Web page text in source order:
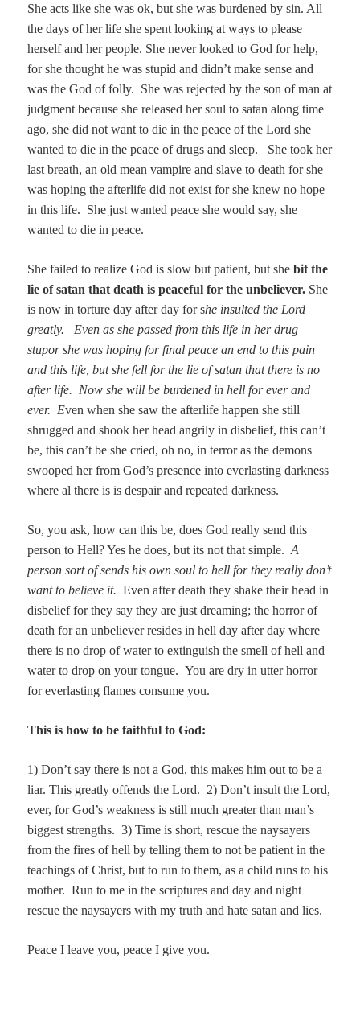
She acts like she was ok, but she was burdened by sin. All
the days of her life she spent looking at ways to please
herself and her people. She never looked to God for help,
for she thought he was stupid and didn’t make sense and
was the God of folly. She was rejected by the son of man at
judgment because she released her soul to satan along time
ago, she did not want to die in the peace of the Lord she
wanted to die in the peace of drugs and sleep. She took her
last breath, an old mean vampire and slave to death for she
was hoping the afterlife did not exist for she knew no hope
in this life. She just wanted peace she would say, she
wanted to die in peace.
She failed to realize God is slow but patient, but shebit the
lie of satan that death is peaceful for the unbeliever. She
is now in torture day after day for she insulted the Lord
greatly. Even as she passed from this life in her drug
stupor she was hoping for final peace an end to this pain
and this life, but she fell for the lie of satan that there is no
after life. Now she will be burdened in hell for ever and
ever. Even when she saw the afterlife happen she still
shrugged and shook her head angrily in disbelief, this can’t
be, this can’t be she cried, oh no, in terror as the demons
swooped her from God’s presence into everlasting darkness
where al there is is despair and repeated darkness.
So, you ask, how can this be, does God really send this
person to Hell? Yes he does, but its not that simple.A
person sort of sends his own soul to hell for they really don’t
want to believe it.Even after death they shake their head in
disbelief for they say they are just dreaming; the horror of
death for an unbeliever resides in hell day after day where
there is no drop of water to extinguish the smell of hell and
water to drop on your tongue. You are dry in utter horror
for everlasting flames consume you.
This is how to be faithful to God:
1) Don’t say there is not a God, this makes him out to be a
liar. This greatly offends the Lord. 2) Don’t insult the Lord,
ever, for God’s weakness is still much greater than man’s
biggest strengths.3) Time is short, rescue the naysayers
from the fires of hell by telling them to not be patient in the
teachings of Christ, but to run to them, as a child runs to his
mother. Run to me in the scriptures and day and night
rescue the naysayers with my truth and hate satan and lies.
Peace I leave you, peace I give you.